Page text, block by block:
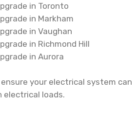
in Toronto
in Markham
in Vaughan
in Richmond Hill
in Aurora
your electrical system can
electrical loads.